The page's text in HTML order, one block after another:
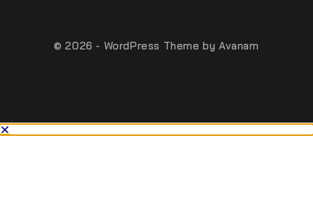
© 2026 - WordPress Theme byAvanam